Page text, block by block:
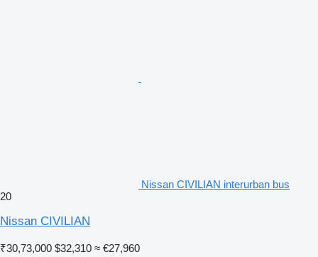
Nissan CIVILIAN interurban bus
20
Nissan CIVILIAN
₹30,73,000 $32,310 ≈ €27,960